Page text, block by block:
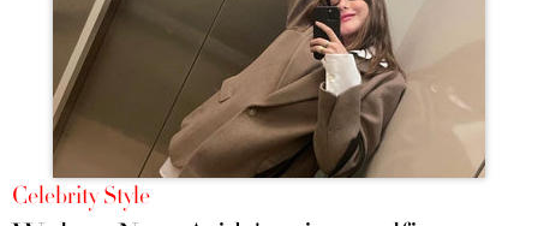
Celebrity Style